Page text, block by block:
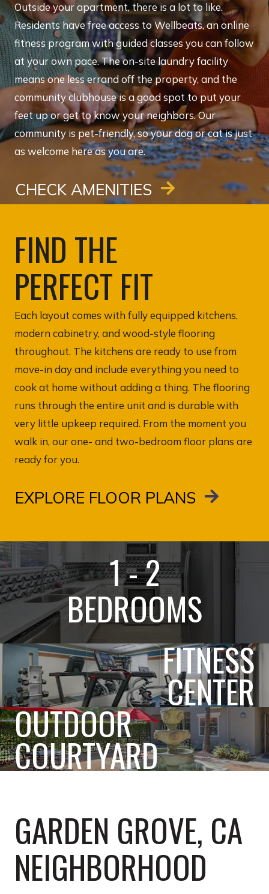
Outside your apartment, there is a lot to like.
Residents have free access to Wellbeats, an online
fitness program with guided classes you can follow
at your own pace. The on-site laundry facility
means one less errand off the property, and the
community clubhouse is a good spot to put your
feet up or get to know your neighbors. Our
community is pet-friendly, so your dog or cat is just
as welcome here as you are.
CHECK AMENITIES
FIND THE
PERFECT FIT
Each layout comes with fully equipped kitchens,
modern cabinetry, and wood-style flooring
throughout. The kitchens are ready to use from
move-in day and include everything you need to
cook at home without adding a thing. The flooring
runs through the entire unit and is durable with
very little upkeep required. From the moment you
walk in, our one- and two-bedroom floor plans are
ready for you.
EXPLORE FLOOR PLANS
1 - 2
BEDROOMS
FITNESS
CENTER
OUTDOOR
COURTYARD
GARDEN GROVE, CA
NEIGHBORHOOD